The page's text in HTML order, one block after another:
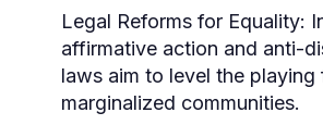
Legal Reforms for Equality:
affirmative action and anti-
laws aim to level the playing
marginalized communities.